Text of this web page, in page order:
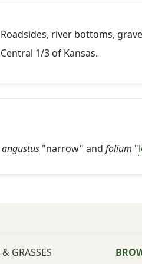
Roadsides, river bottoms,
Central 1/3 of Kansas.
angustus "narrow" and folium "
GRASSES